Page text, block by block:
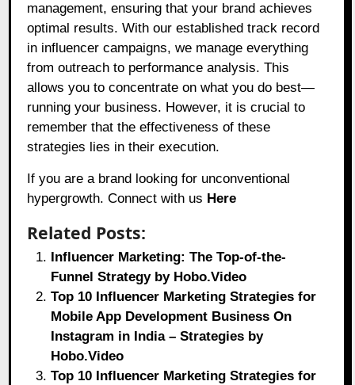
management, ensuring that your brand achieves
optimal results. With our established track record
in influencer campaigns, we manage everything
from outreach to performance analysis. This
allows you to concentrate on what you do best—
running your business. However, it is crucial to
remember that the effectiveness of these
strategies lies in their execution.
If you are a brand looking for unconventional
hypergrowth. Connect with us Here
Related Posts:
Influencer Marketing: The Top-of-the-
Funnel Strategy by Hobo.Video
Top 10 Influencer Marketing Strategies for
Mobile App Development Business On
Instagram in India – Strategies by
Hobo.Video
Top 10 Influencer Marketing Strategies for